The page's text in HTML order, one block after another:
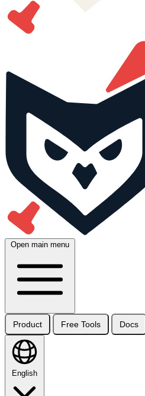
Open main menu
Product Free Tools Docs
English